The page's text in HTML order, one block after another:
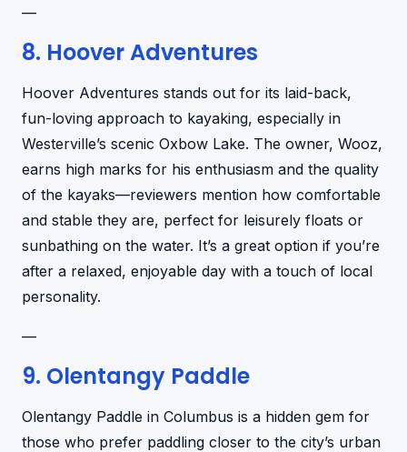
—
8. Hoover Adventures
Hoover Adventures stands out for its laid-back,
fun-loving approach to kayaking, especially in
Westerville’s scenic Oxbow Lake. The owner, Wooz,
earns high marks for his enthusiasm and the quality
of the kayaks—reviewers mention how comfortable
and stable they are, perfect for leisurely floats or
sunbathing on the water. It’s a great option if you’re
after a relaxed, enjoyable day with a touch of local
personality.
—
9. Olentangy Paddle
Olentangy Paddle in Columbus is a hidden gem for
those who prefer paddling closer to the city’s urban